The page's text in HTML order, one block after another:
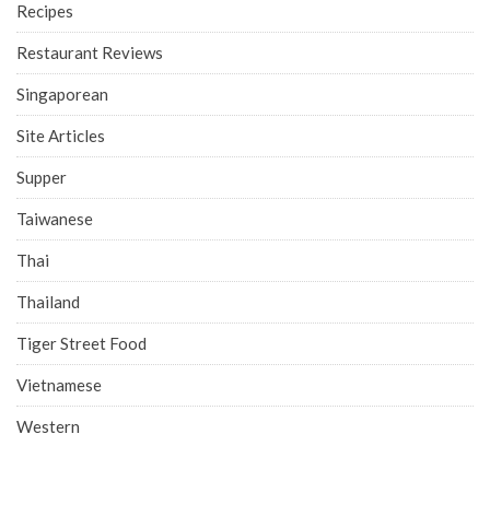
Recipes
Restaurant Reviews
Singaporean
Site Articles
Supper
Taiwanese
Thai
Thailand
Tiger Street Food
Vietnamese
Western